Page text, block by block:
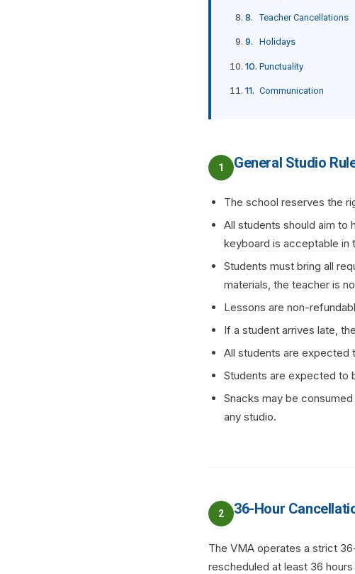
Teacher Cancellations
Holidays
Punctuality
Communication
1 General Studio
The school reserves the
All students should aim to
keyboard is acceptable
Students must bring all
materials, the teacher is
Lessons are non-
If a student arrives late,
All students are expected
Students are expected to
Snacks may be
any studio.
2 36-Hour
The VMA operates a strict
rescheduled at least 36